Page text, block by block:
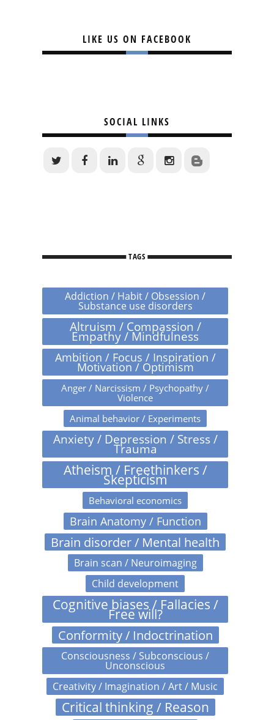
LIKE US ON FACEBOOK
SOCIAL LINKS
TAGS
Addiction / Habit / Obsession /
Substance use disorders
Altruism / Compassion /
Empathy / Mindfulness
Ambition / Focus / Inspiration /
Motivation / Optimism
Anger / Narcissism / Psychopathy /
Violence
Animal behavior / Experiments
Anxiety / Depression / Stress /
Trauma
Atheism / Freethinkers /
Skepticism
Behavioral economics
Brain Anatomy / Function
Brain disorder / Mental health
Brain scan / Neuroimaging
Child development
Cognitive biases / Fallacies /
Free will?
Conformity / Indoctrination
Consciousness / Subconscious /
Unconscious
Creativity / Imagination / Art / Music
Critical thinking / Reason